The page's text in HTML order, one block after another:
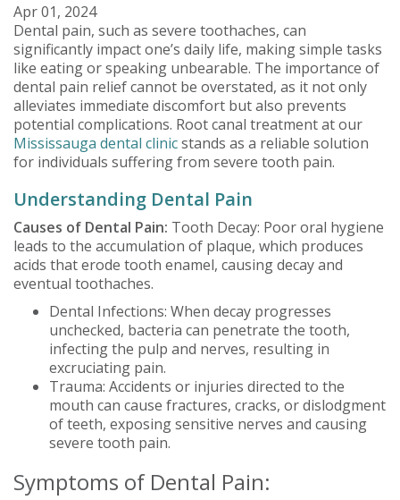
Apr 01, 2024
Dental pain, such as severe toothaches, can
significantly impact one’s daily life, making simple tasks
like eating or speaking unbearable. The importance of
dental pain relief cannot be overstated, as it not only
alleviates immediate discomfort but also prevents
potential complications. Root canal treatment at our
Mississauga dental clinicstands as a reliable solution
for individuals suffering from severe tooth pain.
Understanding Dental Pain
Causes of Dental Pain: Tooth Decay: Poor oral hygiene
leads to the accumulation of plaque, which produces
acids that erode tooth enamel, causing decay and
eventual toothaches.
Dental Infections: When decay progresses
unchecked, bacteria can penetrate the tooth,
infecting the pulp and nerves, resulting in
excruciating pain.
Trauma: Accidents or injuries directed to the
mouth can cause fractures, cracks, or dislodgment
of teeth, exposing sensitive nerves and causing
severe tooth pain.
Symptoms of Dental Pain: